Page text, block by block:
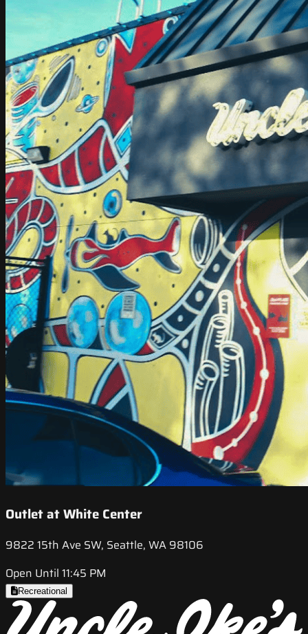
Outlet at White Center
9822 15th Ave SW, Seattle, WA 98106
Open Until 11:45 PM
Recreational